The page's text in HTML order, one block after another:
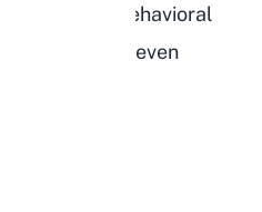
distinct behavioral
are the seven
for.